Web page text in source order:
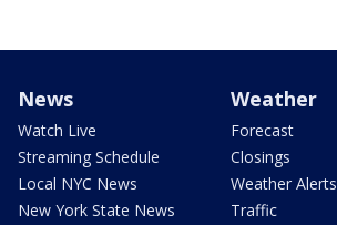
News
Watch Live
Streaming Schedule
Local NYC News
New York State News
Weather
Forecast
Closings
Weather Alerts
Traffic